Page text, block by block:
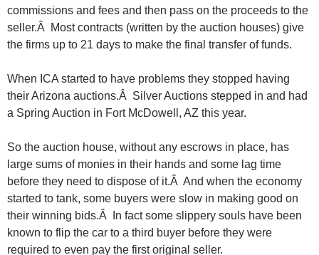
commissions and fees and then pass on the proceeds to the
seller.Â Most contracts (written by the auction houses) give
the firms up to 21 days to make the final transfer of funds.
When ICA started to have problems they stopped having
their Arizona auctions.Â Silver Auctions stepped in and had
a Spring Auction in Fort McDowell, AZ this year.
So the auction house, without any escrows in place, has
large sums of monies in their hands and some lag time
before they need to dispose of it.Â And when the economy
started to tank, some buyers were slow in making good on
their winning bids.Â In fact some slippery souls have been
known to flip the car to a third buyer before they were
required to even pay the first original seller.